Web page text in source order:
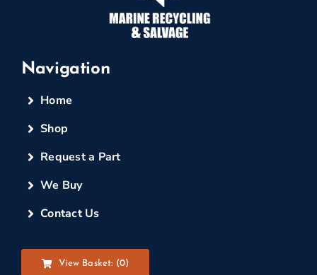
Navigation
Home
Shop
Request a Part
We Buy
Contact Us
View Basket: (0)